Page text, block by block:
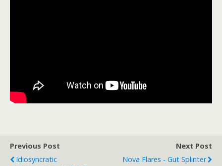
Previous Post
Idiosyncratic
Next Post
Nova Flares - Gut Splinter